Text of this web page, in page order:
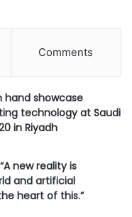
to the latest
Original titles,
an extensive
and beyond. Last
its lounge The
Cathay Pacific
in Hong Kong,
Comments
hand showcase
technology at Saudi
in Riyadh
new reality is
and artificial
heart of this.”